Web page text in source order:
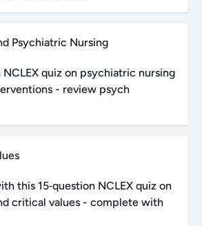
Psychiatric Nursing
NCLEX quiz on psychiatric nursing
- review psych
this 15‑question NCLEX quiz on
critical values - complete with